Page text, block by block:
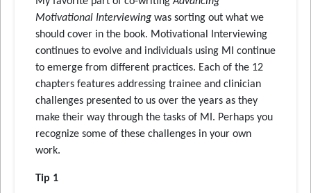
Motivational Interviewing was sorting out what we
should cover in the book. Motivational Interviewing
continues to evolve and individuals using MI continue
to emerge from different practices. Each of the 12
chapters features addressing trainee and clinician
challenges presented to us over the years as they
make their way through the tasks of MI. Perhaps you
recognize some of these challenges in your own
work.
Tip 1